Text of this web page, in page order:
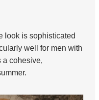
look is sophisticated
well for men with
a cohesive,